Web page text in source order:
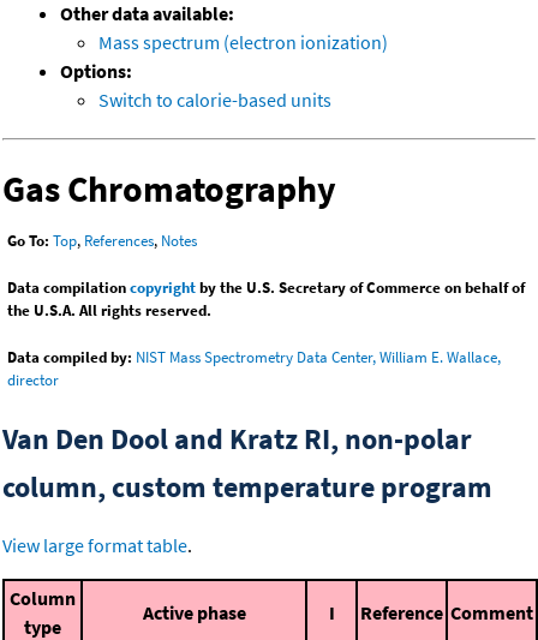
Other data available:
Mass spectrum (electron ionization)
Options:
Switch to calorie-based units
Gas Chromatography
Go To: Top, References, Notes
Data compilationcopyrightby the U.S. Secretary of Commerce on behalf of
the U.S.A. All rights reserved.
Data compiled by: NIST Mass Spectrometry Data Center, William E. Wallace,
director
Van Den Dool and Kratz RI, non-polar
column, custom temperature program
View large format table.
Column
type
Active phase I Reference Comment